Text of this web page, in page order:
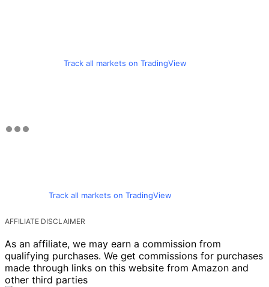
Track all markets on TradingView
Track all markets on TradingView
AFFILIATE DISCLAIMER
As an affiliate, we may earn a commission from
qualifying purchases. We get commissions for purchases
made through links on this website from Amazon and
other third parties